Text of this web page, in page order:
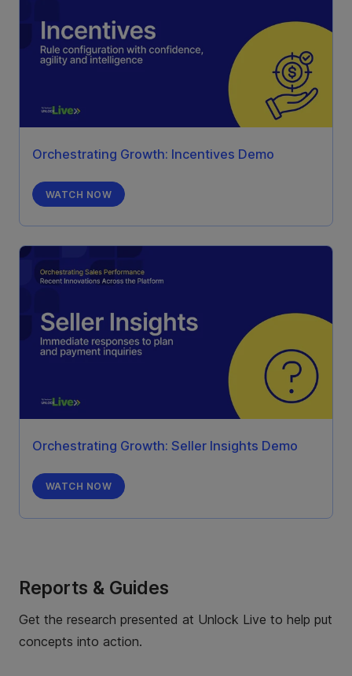
Orchestrating Growth: Incentives Demo
WATCH NOW
Orchestrating Growth: Seller Insights Demo
WATCH NOW
Reports & Guides
Get the research presented at Unlock Live to help put
concepts into action.